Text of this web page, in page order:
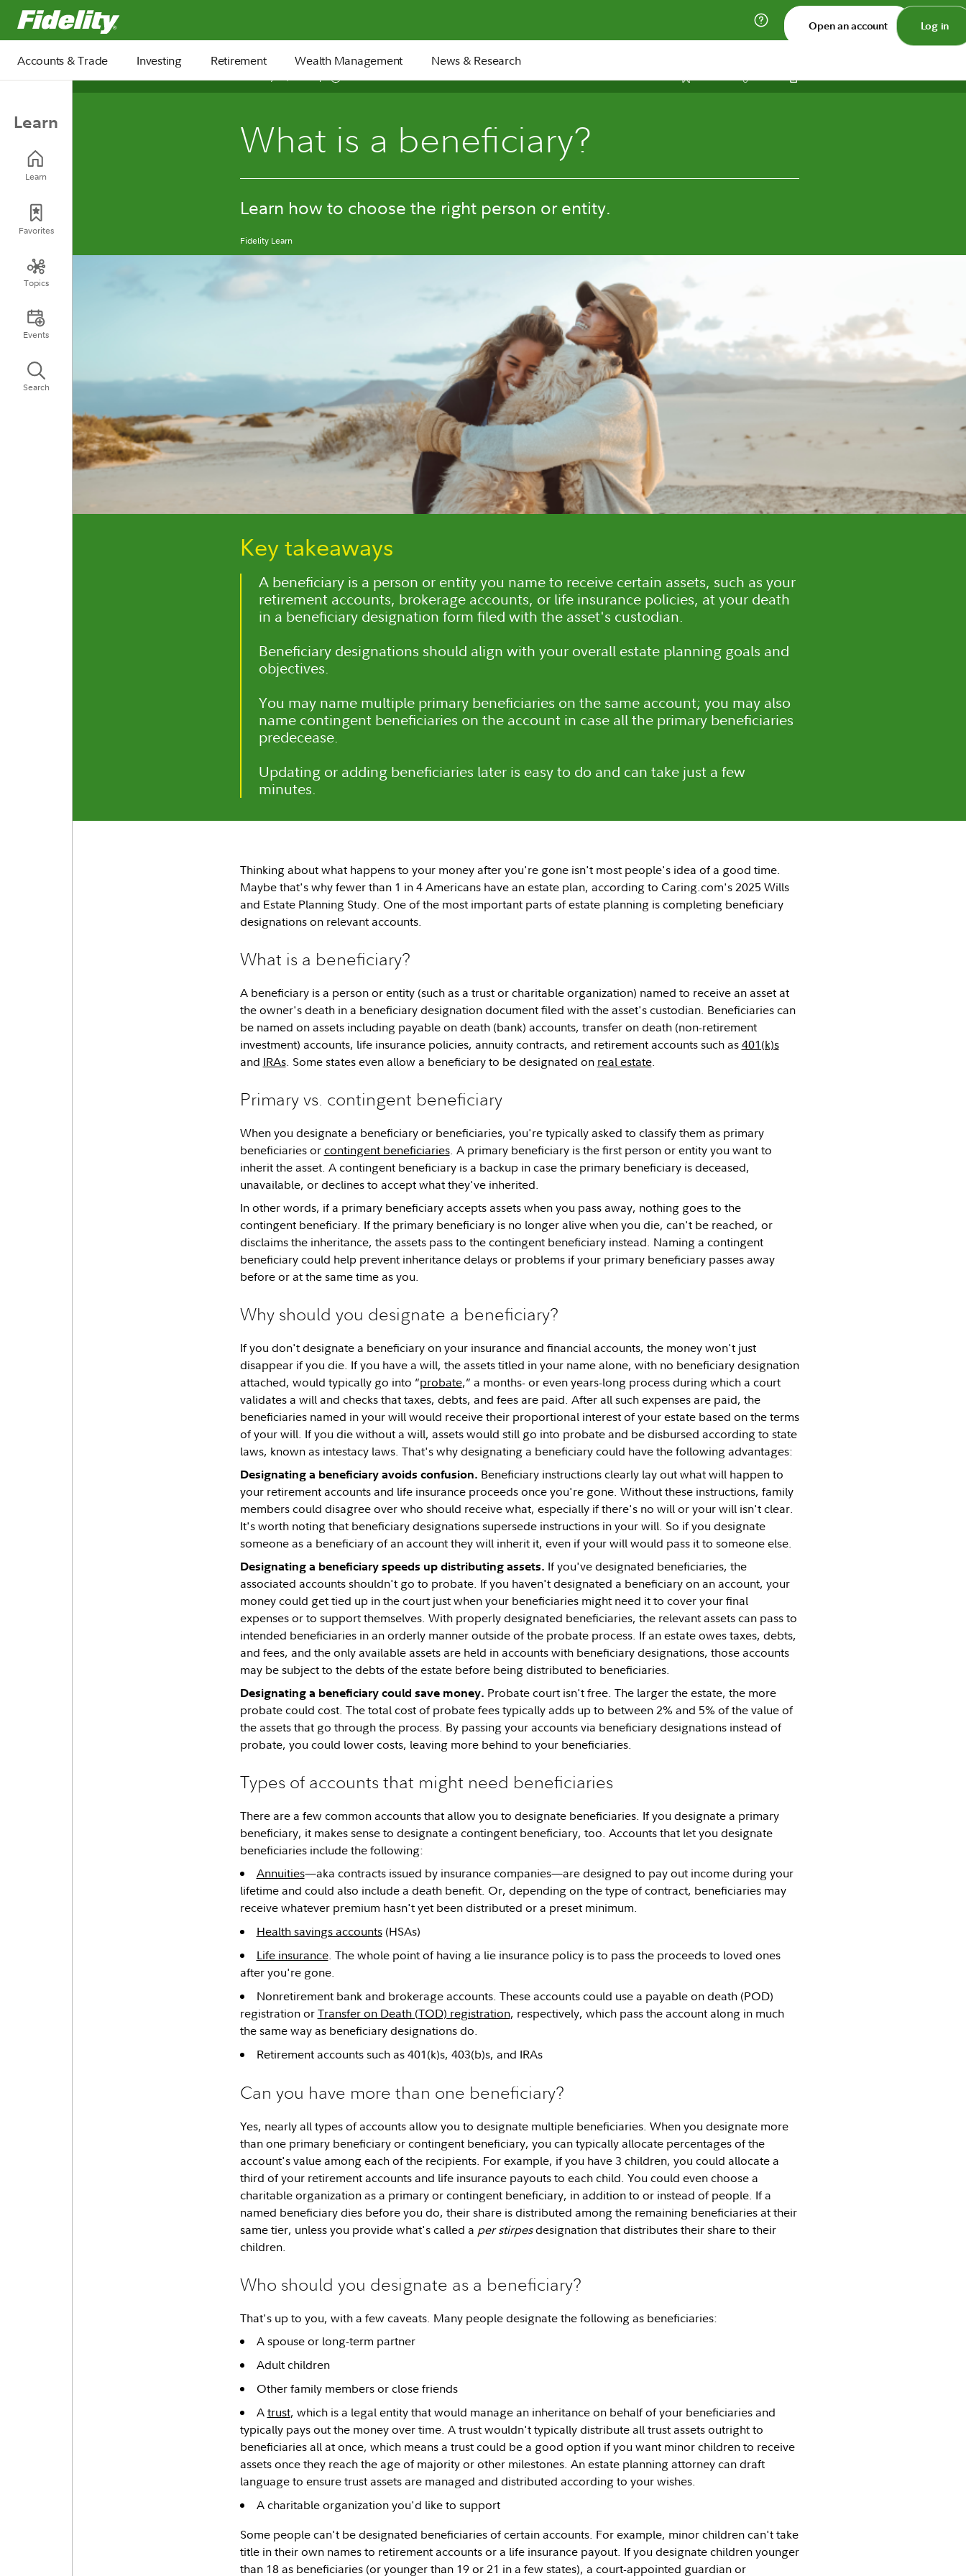
Fidelity.com Home
Open an account Log in
Accounts & Trade Investing Retirement Wealth Management News & Research
Learn
Learn
Favorites
Topics
Events
Search
What is a beneficiary?
Learn how to choose the right person or entity.
Fidelity Learn
Key takeaways
A beneficiary is a person or entity you name to receive certain assets, such as your
retirement accounts, brokerage accounts, or life insurance policies, at your death
in a beneficiary designation form filed with the asset's custodian.
Beneficiary designations should align with your overall estate planning goals and
objectives.
You may name multiple primary beneficiaries on the same account; you may also
name contingent beneficiaries on the account in case all the primary beneficiaries
predecease.
Updating or adding beneficiaries later is easy to do and can take just a few
minutes.
Thinking about what happens to your money after you're gone isn't most people's idea of a good time.
Maybe that's why fewer than 1 in 4 Americans have an estate plan, according to Caring.com's 2025 Wills
and Estate Planning Study. One of the most important parts of estate planning is completing beneficiary
designations on relevant accounts.
What is a beneficiary?
A beneficiary is a person or entity (such as a trust or charitable organization) named to receive an asset at
the owner's death in a beneficiary designation document filed with the asset's custodian. Beneficiaries can
be named on assets including payable on death (bank) accounts, transfer on death (non-retirement
investment) accounts, life insurance policies, annuity contracts, and retirement accounts such as401(k)s
and IRAs. Some states even allow a beneficiary to be designated on real estate.
Primary vs. contingent beneficiary
When you designate a beneficiary or beneficiaries, you're typically asked to classify them as primary
beneficiaries orcontingent beneficiaries. A primary beneficiary is the first person or entity you want to
inherit the asset. A contingent beneficiary is a backup in case the primary beneficiary is deceased,
unavailable, or declines to accept what they've inherited.
In other words, if a primary beneficiary accepts assets when you pass away, nothing goes to the
contingent beneficiary. If the primary beneficiary is no longer alive when you die, can't be reached, or
disclaims the inheritance, the assets pass to the contingent beneficiary instead. Naming a contingent
beneficiary could help prevent inheritance delays or problems if your primary beneficiary passes away
before or at the same time as you.
Why should you designate a beneficiary?
If you don't designate a beneficiary on your insurance and financial accounts, the money won't just
disappear if you die. If you have a will, the assets titled in your name alone, with no beneficiary designation
attached, would typically go into “probate,” a months- or even years-long process during which a court
validates a will and checks that taxes, debts, and fees are paid. After all such expenses are paid, the
beneficiaries named in your will would receive their proportional interest of your estate based on the terms
of your will. If you die without a will, assets would still go into probate and be disbursed according to state
laws, known as intestacy laws. That's why designating a beneficiary could have the following advantages:
Designating a beneficiary avoids confusion. Beneficiary instructions clearly lay out what will happen to
your retirement accounts and life insurance proceeds once you're gone. Without these instructions, family
members could disagree over who should receive what, especially if there's no will or your will isn't clear.
It's worth noting that beneficiary designations supersede instructions in your will. So if you designate
someone as a beneficiary of an account they will inherit it, even if your will would pass it to someone else.
Designating a beneficiary speeds up distributing assets. If you've designated beneficiaries, the
associated accounts shouldn't go to probate. If you haven't designated a beneficiary on an account, your
money could get tied up in the court just when your beneficiaries might need it to cover your final
expenses or to support themselves. With properly designated beneficiaries, the relevant assets can pass to
intended beneficiaries in an orderly manner outside of the probate process. If an estate owes taxes, debts,
and fees, and the only available assets are held in accounts with beneficiary designations, those accounts
may be subject to the debts of the estate before being distributed to beneficiaries.
Designating a beneficiary could save money. Probate court isn't free. The larger the estate, the more
probate could cost. The total cost of probate fees typically adds up to between 2% and 5% of the value of
the assets that go through the process. By passing your accounts via beneficiary designations instead of
probate, you could lower costs, leaving more behind to your beneficiaries.
Types of accounts that might need beneficiaries
There are a few common accounts that allow you to designate beneficiaries. If you designate a primary
beneficiary, it makes sense to designate a contingent beneficiary, too. Accounts that let you designate
beneficiaries include the following:
Annuities—aka contracts issued by insurance companies—are designed to pay out income during your
lifetime and could also include a death benefit. Or, depending on the type of contract, beneficiaries may
receive whatever premium hasn't yet been distributed or a preset minimum.
Health savings accounts(HSAs)
Life insurance. The whole point of having a lie insurance policy is to pass the proceeds to loved ones
after you're gone.
Nonretirement bank and brokerage accounts. These accounts could use a payable on death (POD)
registration orTransfer on Death (TOD) registration, respectively, which pass the account along in much
the same way as beneficiary designations do.
Retirement accounts such as 401(k)s, 403(b)s, and IRAs
Can you have more than one beneficiary?
Yes, nearly all types of accounts allow you to designate multiple beneficiaries. When you designate more
than one primary beneficiary or contingent beneficiary, you can typically allocate percentages of the
account's value among each of the recipients. For example, if you have 3 children, you could allocate a
third of your retirement accounts and life insurance payouts to each child. You could even choose a
charitable organization as a primary or contingent beneficiary, in addition to or instead of people. If a
named beneficiary dies before you do, their share is distributed among the remaining beneficiaries at their
same tier, unless you provide what's called a per stirpesdesignation that distributes their share to their
children.
Who should you designate as a beneficiary?
That's up to you, with a few caveats. Many people designate the following as beneficiaries:
A spouse or long-term partner
Adult children
Other family members or close friends
Atrust, which is a legal entity that would manage an inheritance on behalf of your beneficiaries and
typically pays out the money over time. A trust wouldn't typically distribute all trust assets outright to
beneficiaries all at once, which means a trust could be a good option if you want minor children to receive
assets once they reach the age of majority or other milestones. An estate planning attorney can draft
language to ensure trust assets are managed and distributed according to your wishes.
A charitable organization you'd like to support
Some people can't be designated beneficiaries of certain accounts. For example, minor children can't take
title in their own names to retirement accounts or a life insurance payout. If you designate children younger
than 18 as beneficiaries (or younger than 19 or 21 in a few states), a court-appointed guardian or